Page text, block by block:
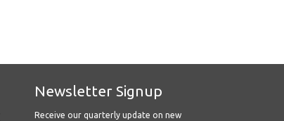
Newsletter Signup
Receive our quarterly update on new